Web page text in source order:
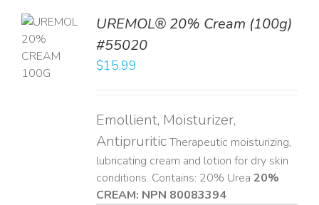
UREMOL® 20% Cream (100g)
#55020
$15.99
Emollient, Moisturizer,
AntipruriticTherapeutic moisturizing,
lubricating cream and lotion for dry skin
conditions. Contains: 20% Urea 20%
CREAM: NPN 80083394​